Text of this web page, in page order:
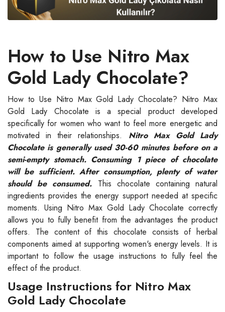
How to Use Nitro Max
Gold Lady Chocolate?
How to Use Nitro Max Gold Lady Chocolate? Nitro Max
Gold Lady Chocolate is a special product developed
specifically for women who want to feel more energetic and
motivated in their relationships. Nitro Max Gold Lady
Chocolate is generally used 30-60 minutes before on a
semi-empty stomach. Consuming 1 piece of chocolate
will be sufficient. After consumption, plenty of water
should be consumed. This chocolate containing natural
ingredients provides the energy support needed at specific
moments. Using Nitro Max Gold Lady Chocolate correctly
allows you to fully benefit from the advantages the product
offers. The content of this chocolate consists of herbal
components aimed at supporting women's energy levels. It is
important to follow the usage instructions to fully feel the
effect of the product.
Usage Instructions for Nitro Max
Gold Lady Chocolate